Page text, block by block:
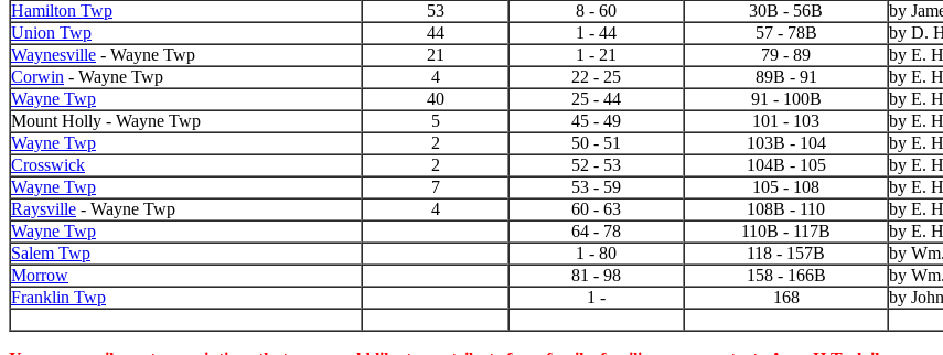
Hamilton Twp
53 8 - 60 30B - 56B
by
Union Twp
44 1 - 44 57 - 78B
by D.
Waynesville - Wayne Twp 21 1 - 21 79 - 89
by E.
Corwin - Wayne Twp 4 22 - 25 89B - 91
by E.
Wayne Twp
40 25 - 44 91 - 100B
by E.
Mount Holly - Wayne Twp
5 45 - 49 101 - 103
by E.
Wayne Twp
2 50 - 51 103B - 104
by E.
Crosswick
2 52 - 53 104B - 105
by E.
Wayne Twp
7 53 - 59 105 - 108
by E.
Raysville - Wayne Twp 4 60 - 63 108B - 110
by E.
Wayne Twp
64 - 78 110B - 117B
by E.
Salem Twp
1 - 80 118 - 157B
by
Morrow
81 - 98 158 - 166B
by
Franklin Twp
1 - 168 by